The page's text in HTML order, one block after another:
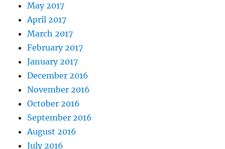
May 2017
April 2017
March 2017
February 2017
January 2017
December 2016
November 2016
October 2016
September 2016
August 2016
July 2016